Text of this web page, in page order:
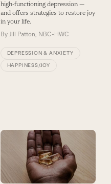
high-­functioning depression ­—
and offers strategies to restore joy
in your life.
By Jill Patton, NBC-HWC
DEPRESSION & ANXIETY
HAPPINESS/JOY